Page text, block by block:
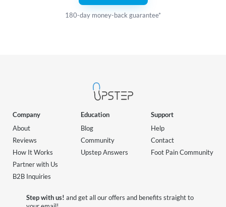
180-day money-back guarantee*
Company
About
Reviews
How It Works
Partner with Us
B2B Inquiries
Education
Blog
Community
Upstep Answers
Support
Help
Contact
Foot Pain Community
Step with us! and get all our offers and benefits straight to